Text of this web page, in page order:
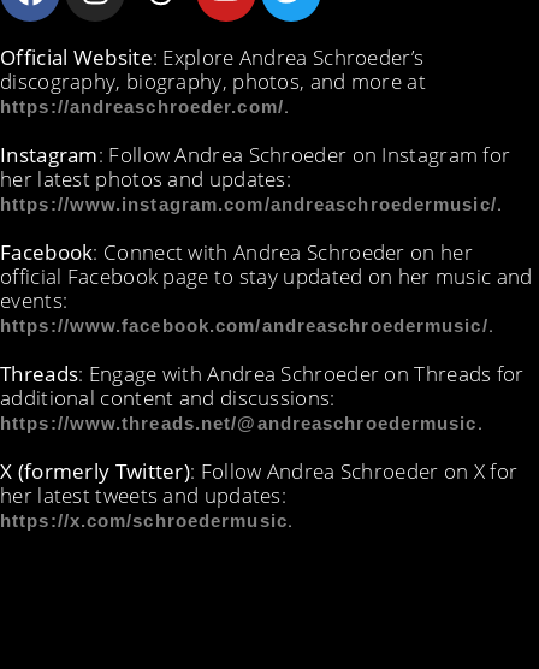
Official Website: Explore Andrea Schroeder’s
discography, biography, photos, and more at
https://andreaschroeder.com/.
Instagram: Follow Andrea Schroeder on Instagram for
her latest photos and updates:
https://www.instagram.com/andreaschroedermusic/.
Facebook: Connect with Andrea Schroeder on her
official Facebook page to stay updated on her music and
events:
https://www.facebook.com/andreaschroedermusic/.
Threads: Engage with Andrea Schroeder on Threads for
additional content and discussions:
https://www.threads.net/@andreaschroedermusic.
X (formerly Twitter): Follow Andrea Schroeder on X for
her latest tweets and updates:
https://x.com/schroedermusic.